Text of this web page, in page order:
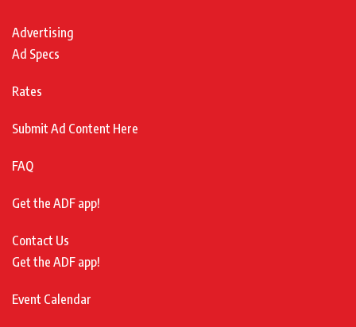
Advertising
Ad Specs
Rates
Submit Ad Content Here
FAQ
Get the ADF app!
Contact Us
Get the ADF app!
Event Calendar